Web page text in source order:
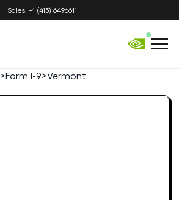
Sales: +1 (415) 6496611
>Form I-9>Vermont